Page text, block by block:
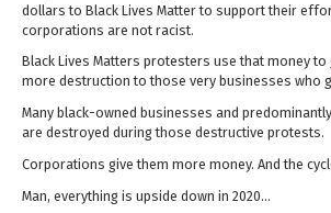
dollars to Black Lives Matter to support their
corporations are not racist.
Black Lives Matters protesters use that money to
more destruction to those very businesses who
Many black-owned businesses and
are destroyed during those destructive protests.
Corporations give them more money. And the
Man, everything is upside down in 2020…